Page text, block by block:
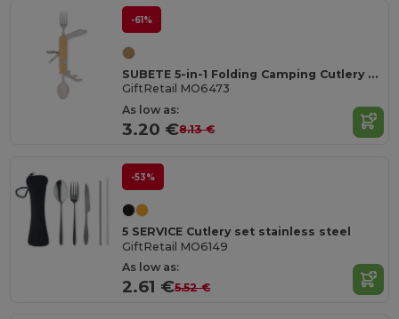
-61%
SUBETE 5-in-1 Folding Camping Cutlery Set with Wooden Case
GiftRetail MO6473
As low as:
3.20 €8.13 €
-53%
5 SERVICE Cutlery set stainless steel
GiftRetail MO6149
As low as:
2.61 €5.52 €